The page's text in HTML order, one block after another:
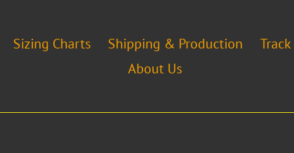
Sizing Charts Shipping & Production
About Us